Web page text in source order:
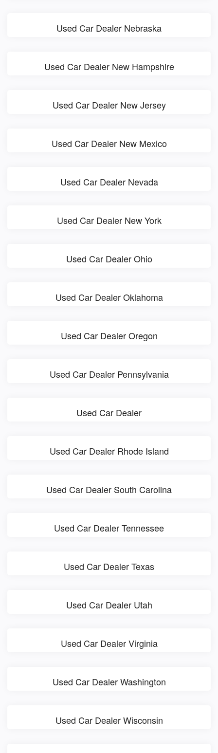
Used Car Dealer Nebraska
Used Car Dealer New Hampshire
Used Car Dealer New Jersey
Used Car Dealer New Mexico
Used Car Dealer Nevada
Used Car Dealer New York
Used Car Dealer Ohio
Used Car Dealer Oklahoma
Used Car Dealer Oregon
Used Car Dealer Pennsylvania
Used Car Dealer
Used Car Dealer Rhode Island
Used Car Dealer South Carolina
Used Car Dealer Tennessee
Used Car Dealer Texas
Used Car Dealer Utah
Used Car Dealer Virginia
Used Car Dealer Washington
Used Car Dealer Wisconsin